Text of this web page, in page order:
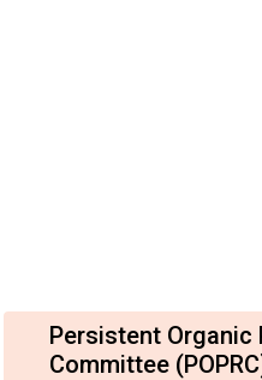
Persistent Organic
Committee